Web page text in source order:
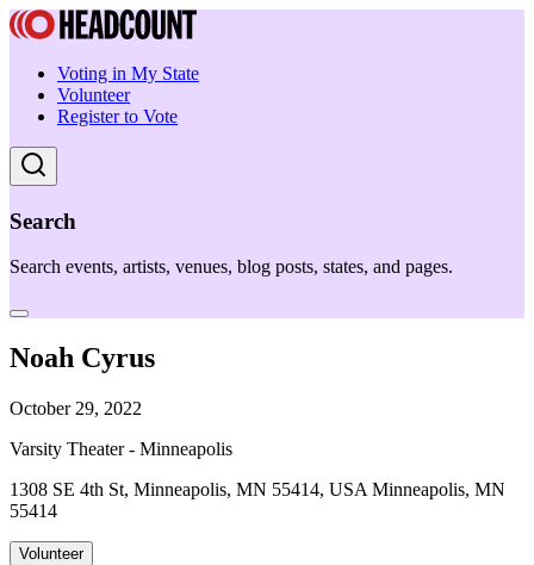
Voting in My State
Volunteer
Register to Vote
Search
Search events, artists, venues, blog posts, states, and pages.
Noah Cyrus
October 29, 2022
Varsity Theater - Minneapolis
1308 SE 4th St, Minneapolis, MN 55414, USA Minneapolis, MN
55414
Volunteer